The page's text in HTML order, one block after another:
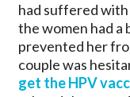
had suffered with
the women had
prevented her
couple was
get the HPV